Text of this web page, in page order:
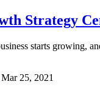
Strategy
starts growing,
Mar 25, 2021